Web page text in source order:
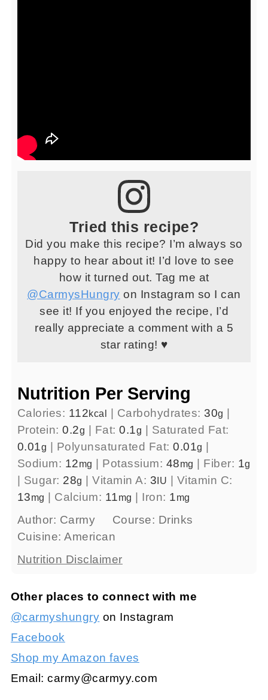
Tried this recipe?
Did you make this recipe? I’m always so
happy to hear about it! I’d love to see
how it turned out. Tag me at
@CarmysHungry on Instagram so I can
see it! If you enjoyed the recipe, I’d
really appreciate a comment with a 5
star rating! ♥
Nutrition Per Serving
Calories: 112kcal Carbohydrates:30g
Protein:0.2g Fat:0.1g
Saturated Fat:
0.01g Polyunsaturated Fat:0.01g
Sodium: 12mg Potassium: 48mg Fiber: 1g
Sugar: 28g |Vitamin A: 3IU
Vitamin C:
13mg Calcium: 11mg Iron: 1mg
Author: Carmy Course: Drinks
Cuisine:American
Nutrition Disclaimer
Other places to connect with me
@carmyshungry on Instagram
Facebook
Shop my Amazon faves
Email:carmy@carmyy.com